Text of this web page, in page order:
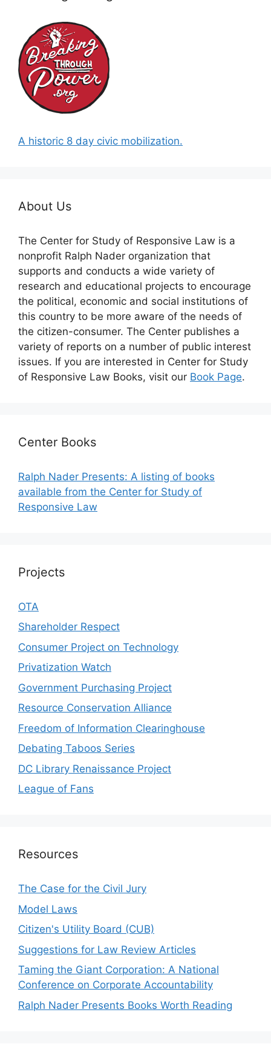
A historic 8 day civic mobilization.
About Us
The Center for Study of Responsive Law is a
nonprofit Ralph Nader organization that
supports and conducts a wide variety of
research and educational projects to encourage
the political, economic and social institutions of
this country to be more aware of the needs of
the citizen-consumer. The Center publishes a
variety of reports on a number of public interest
issues. If you are interested in Center for Study
of Responsive Law Books, visit our Book Page.
Center Books
Ralph Nader Presents: A listing of books
available from the Center for Study of
Responsive Law
Projects
OTA
Shareholder Respect
Consumer Project on Technology
Privatization Watch
Government Purchasing Project
Resource Conservation Alliance
Freedom of Information Clearinghouse
Debating Taboos Series
DC Library Renaissance Project
League of Fans
Resources
The Case for the Civil Jury
Model Laws
Citizen's Utility Board (CUB)
Suggestions for Law Review Articles
Taming the Giant Corporation: A National
Conference on Corporate Accountability
Ralph Nader Presents Books Worth Reading